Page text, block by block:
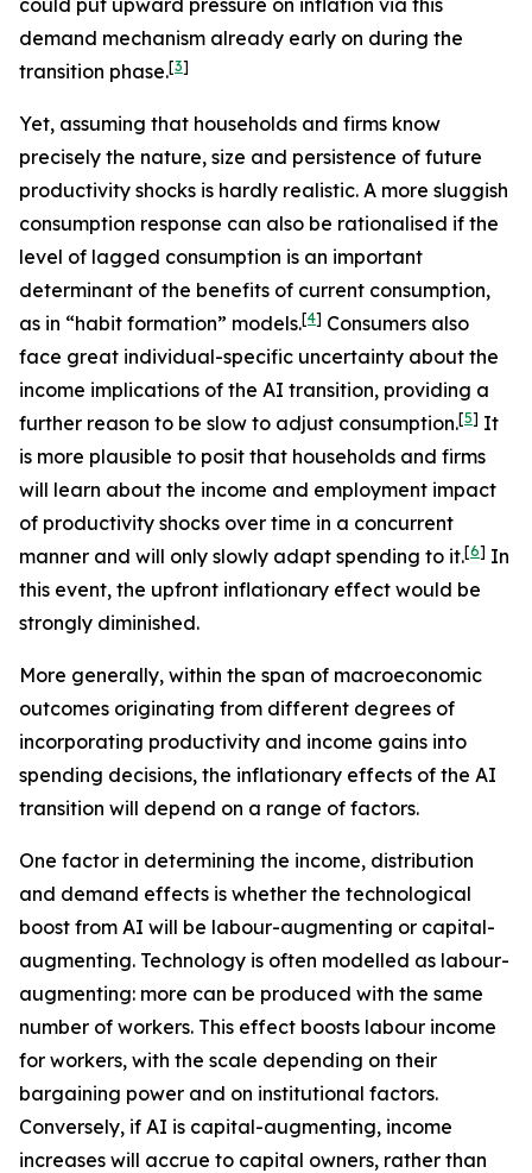
could put upward pressure on inflation via this
demand mechanism already early on during the
transition phase.[3]
Yet, assuming that households and firms know
precisely the nature, size and persistence of future
productivity shocks is hardly realistic. A more sluggish
consumption response can also be rationalised if the
level of lagged consumption is an important
determinant of the benefits of current consumption,
as in “habit formation” models.[4] Consumers also
face great individual-specific uncertainty about the
income implications of the AI transition, providing a
further reason to be slow to adjust consumption.[5] It
is more plausible to posit that households and firms
will learn about the income and employment impact
of productivity shocks over time in a concurrent
manner and will only slowly adapt spending to it.[6] In
this event, the upfront inflationary effect would be
strongly diminished.
More generally, within the span of macroeconomic
outcomes originating from different degrees of
incorporating productivity and income gains into
spending decisions, the inflationary effects of the AI
transition will depend on a range of factors.
One factor in determining the income, distribution
and demand effects is whether the technological
boost from AI will be labour-augmenting or capital-
augmenting. Technology is often modelled as labour-
augmenting: more can be produced with the same
number of workers. This effect boosts labour income
for workers, with the scale depending on their
bargaining power and on institutional factors.
Conversely, if AI is capital-augmenting, income
increases will accrue to capital owners, rather than